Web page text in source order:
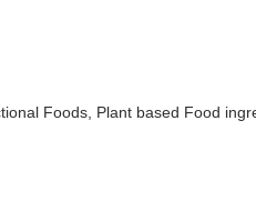
Foods, Plant based Food